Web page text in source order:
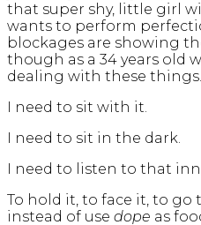
that super shy, little girl
wants to perform
blockages are showing
though as a 34 years old
dealing with these
I need to sit with it.
I need to sit in the dark.
I need to listen to that
To hold it, to face it, to
instead of use dope as